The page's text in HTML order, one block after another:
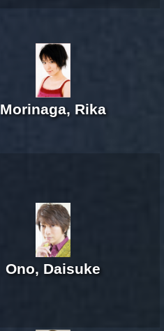
Morinaga, Rika
Ono, Daisuke